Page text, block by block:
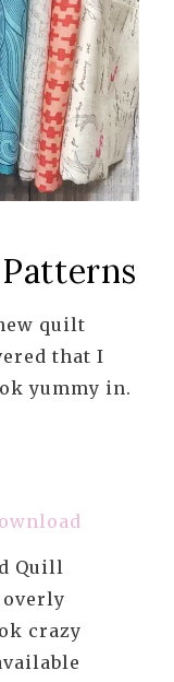
quilt
that I
yummy in.
Quill
overly
crazy